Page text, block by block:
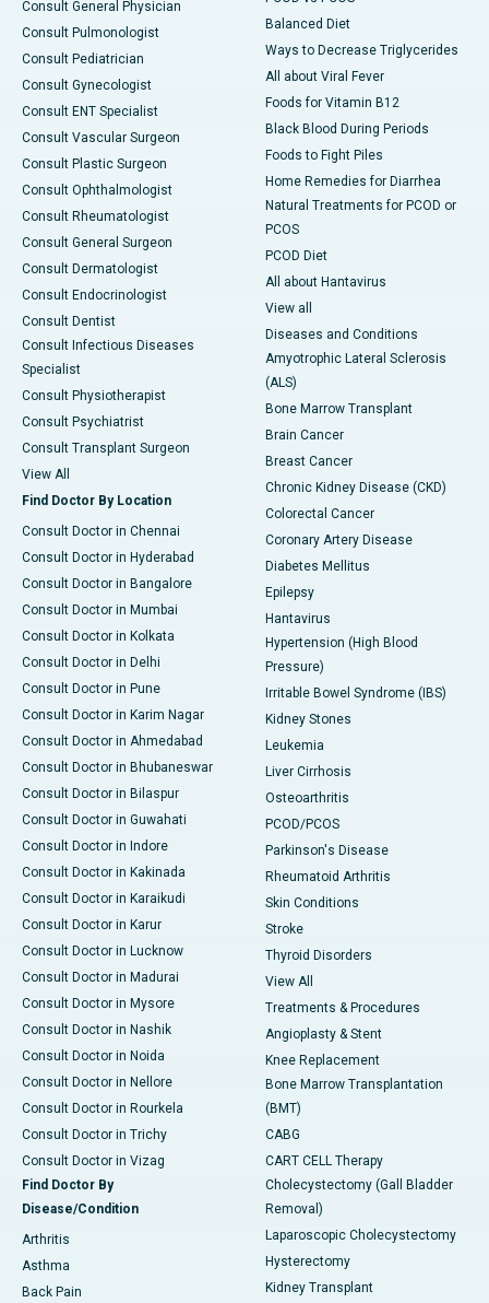
Consult General Physician
Consult Pulmonologist
Consult Pediatrician
Consult Gynecologist
Consult ENT Specialist
Consult Vascular Surgeon
Consult Plastic Surgeon
Consult Ophthalmologist
Consult Rheumatologist
Consult General Surgeon
Consult Dermatologist
Consult Endocrinologist
Consult Dentist
Consult Infectious Diseases
Specialist
Consult Physiotherapist
Consult Psychiatrist
Consult Transplant Surgeon
View All
Find Doctor By Location
Consult Doctor in Chennai
Consult Doctor in Hyderabad
Consult Doctor in Bangalore
Consult Doctor in Mumbai
Consult Doctor in Kolkata
Consult Doctor in Delhi
Consult Doctor in Pune
Consult Doctor in Karim Nagar
Consult Doctor in Ahmedabad
Consult Doctor in Bhubaneswar
Consult Doctor in Bilaspur
Consult Doctor in Guwahati
Consult Doctor in Indore
Consult Doctor in Kakinada
Consult Doctor in Karaikudi
Consult Doctor in Karur
Consult Doctor in Lucknow
Consult Doctor in Madurai
Consult Doctor in Mysore
Consult Doctor in Nashik
Consult Doctor in Noida
Consult Doctor in Nellore
Consult Doctor in Rourkela
Consult Doctor in Trichy
Consult Doctor in Vizag
Find Doctor By
Disease/Condition
Arthritis
Asthma
Back Pain
Balanced Diet
Ways to Decrease Triglycerides
All about Viral Fever
Foods for Vitamin B12
Black Blood During Periods
Foods to Fight Piles
Home Remedies for Diarrhea
Natural Treatments for PCOD or
PCOS
PCOD Diet
All about Hantavirus
View all
Diseases and Conditions
Amyotrophic Lateral Sclerosis
(ALS)
Bone Marrow Transplant
Brain Cancer
Breast Cancer
Chronic Kidney Disease (CKD)
Colorectal Cancer
Coronary Artery Disease
Diabetes Mellitus
Epilepsy
Hantavirus
Hypertension (High Blood
Pressure)
Irritable Bowel Syndrome (IBS)
Kidney Stones
Leukemia
Liver Cirrhosis
Osteoarthritis
PCOD/PCOS
Parkinson's Disease
Rheumatoid Arthritis
Skin Conditions
Stroke
Thyroid Disorders
View All
Treatments & Procedures
Angioplasty & Stent
Knee Replacement
Bone Marrow Transplantation
(BMT)
CABG
CART CELL Therapy
Cholecystectomy (Gall Bladder
Removal)
Laparoscopic Cholecystectomy
Hysterectomy
Kidney Transplant